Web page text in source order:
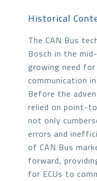
Historical
The CAN Bus
Bosch in the
growing need
communication
Before the
relied on point-
not only
errors and
of CAN Bus
forward,
for ECUs to